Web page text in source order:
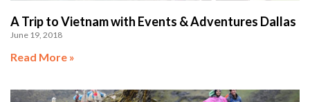
A Trip to Vietnam with Events & Adventures Dallas
June 19, 2018
Read More »